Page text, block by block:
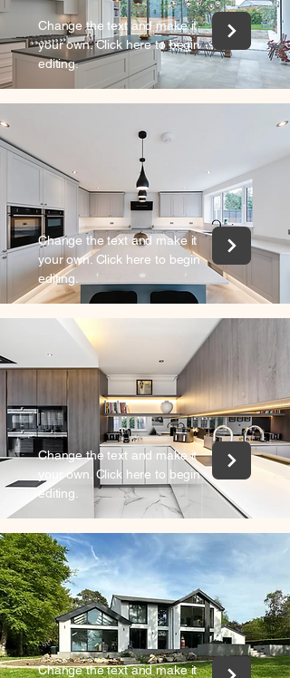
Change the text and make it
your own. Click here to begin
editing.
Change the text and make it
your own. Click here to begin
editing.
Change the text and make it
your own. Click here to begin
editing.
Change the text and make it